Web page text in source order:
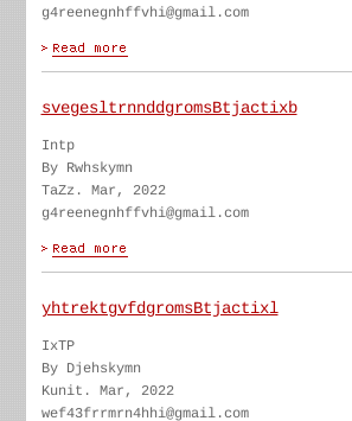
g4reenegnhffvhi@gmail.com
svegesltrnnddgromsBtjactixb
Intp
By Rwhskymn
TaZz. Mar, 2022
g4reenegnhffvhi@gmail.com
yhtrektgvfdgromsBtjactixl
IxTP
By Djehskymn
Kunit. Mar, 2022
wef43frrmrn4hhi@gmail.com